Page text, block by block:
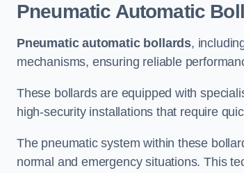
Pneumatic Automatic
Pneumatic automatic bollards,
mechanisms, ensuring reliable
These bollards are equipped with
high-security installations that require
The pneumatic system within these
normal and emergency situations. This